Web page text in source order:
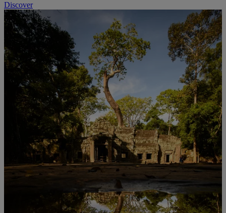
Discover